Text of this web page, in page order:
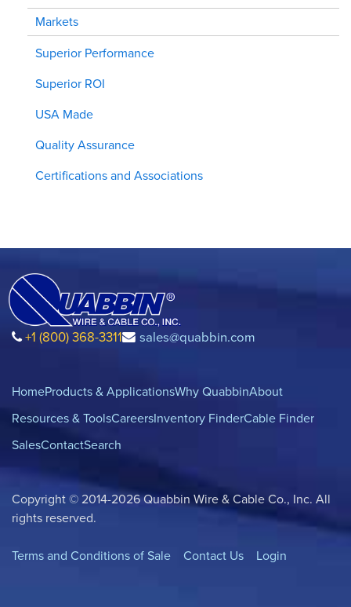
Markets
Superior Performance
Superior ROI
USA Made
Quality Assurance
Certifications and Associations
+1 (800) 368-3311 sales@quabbin.com
HomeProducts & ApplicationsWhy QuabbinAbout
Resources & ToolsCareersInventory FinderCable Finder
SalesContactSearch
Copyright © 2014-2026 Quabbin Wire & Cable Co., Inc. All
rights reserved.
Terms and Conditions of Sale Contact Us Login